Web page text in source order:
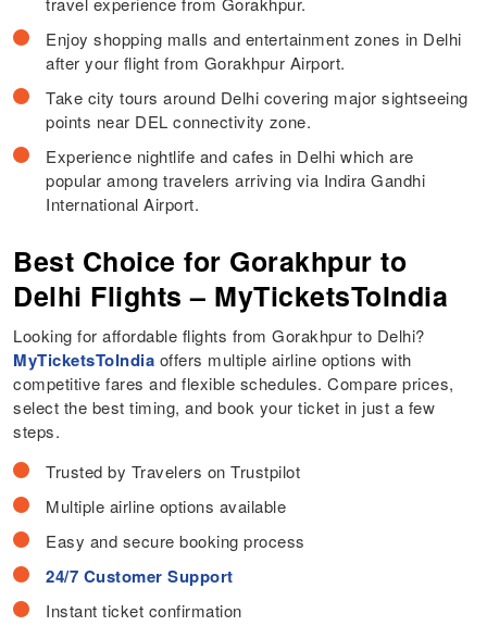
Enjoy shopping malls and entertainment zones in Delhi
after your flight from Gorakhpur Airport.
Take city tours around Delhi covering major sightseeing
points near DEL connectivity zone.
Experience nightlife and cafes in Delhi which are
popular among travelers arriving via Indira Gandhi
International Airport.
Best Choice for Gorakhpur to
Delhi Flights – MyTicketsToIndia
Looking for affordable flights from Gorakhpur to Delhi?
MyTicketsToIndia offers multiple airline options with
competitive fares and flexible schedules. Compare prices,
select the best timing, and book your ticket in just a few
steps.
Trusted by Travelers on Trustpilot
Multiple airline options available
Easy and secure booking process
24/7 Customer Support
Instant ticket confirmation